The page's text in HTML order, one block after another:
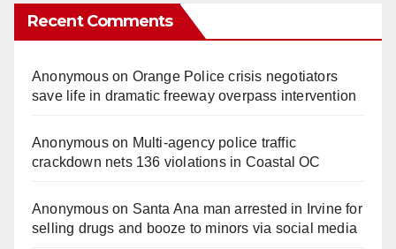
Recent Comments
Anonymouson Orange Police crisis negotiators
save life in dramatic freeway overpass intervention
Anonymouson Multi‑agency police traffic
crackdown nets 136 violations in Coastal OC
Anonymouson Santa Ana man arrested in Irvine for
selling drugs and booze to minors via social media